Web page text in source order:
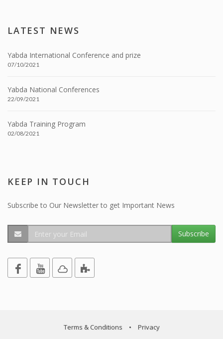
LATEST NEWS
Yabda International Conference and prize
07/10/2021
Yabda National Conferences
22/09/2021
Yabda Training Program
02/08/2021
KEEP IN TOUCH
Subscribe to Our Newsletter to get Important News
Subscribe
Terms & Conditions • Privacy